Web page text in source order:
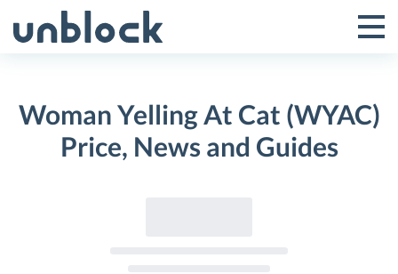
to
Toggle
Menu
Woman Yelling At Cat (WYAC)
Price, News and Guides